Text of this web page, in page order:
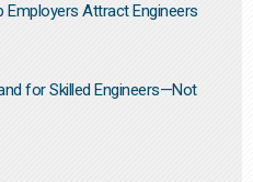
Employers Attract Engineers
for Skilled Engineers—Not